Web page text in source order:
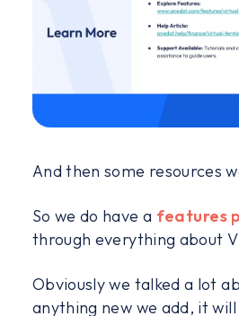
And then some resources
So we do have a features
through everything about
Obviously we talked a lot
anything new we add, it